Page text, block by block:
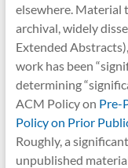
elsewhere. Material
archival, widely
Extended
work has been
determining
ACM Policy on Pre-
Policy on Prior
Roughly, a
unpublished